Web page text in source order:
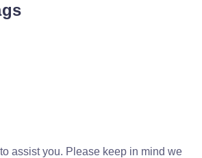
assist you. Please keep in mind we